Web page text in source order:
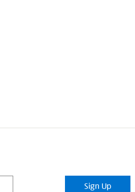
Sign Up